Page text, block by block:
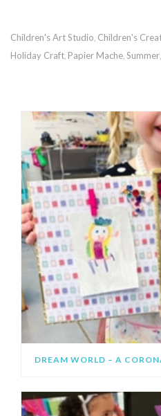
Children's Art Studio, Children's
Holiday Craft, Papier Mache, Summer,
DREAM WORLD – A